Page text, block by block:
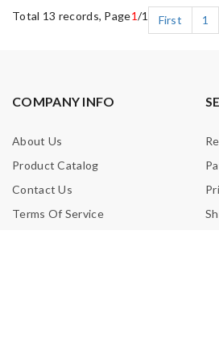
Total 13 records, Page1/1 First 1
COMPANY INFO
About Us
Product Catalog
Contact Us
Terms Of Service